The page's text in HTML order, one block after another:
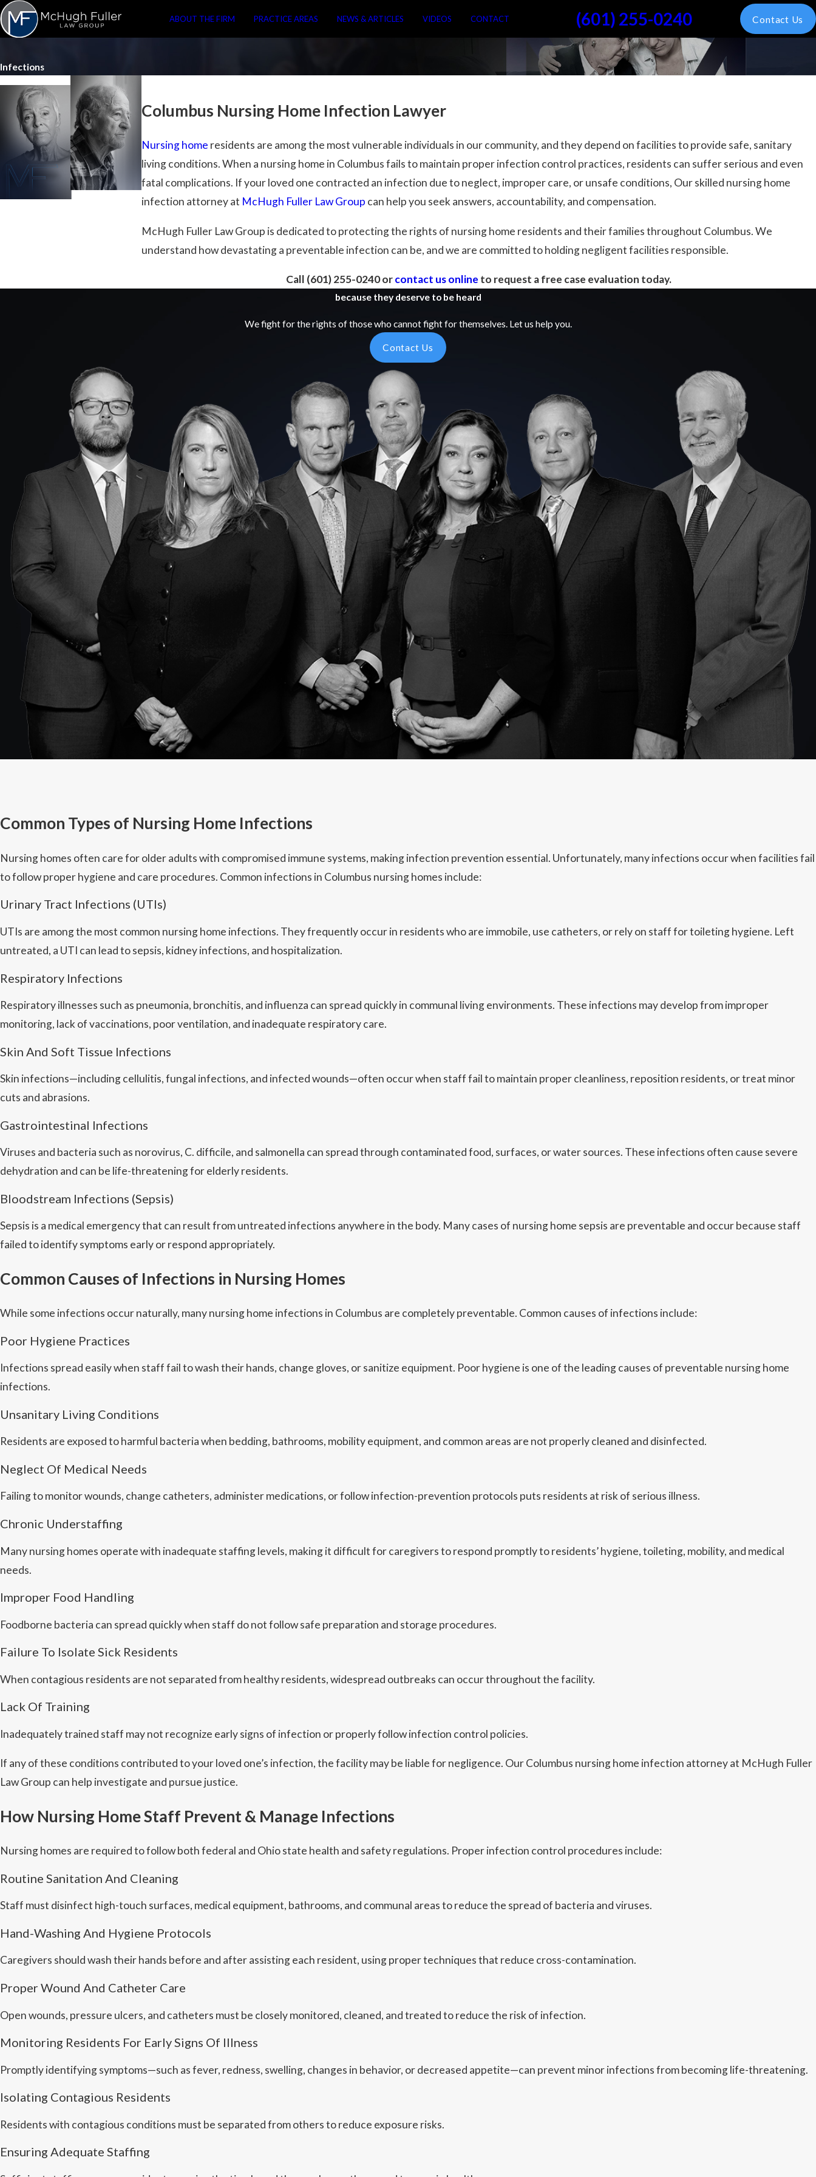
ABOUT THE FIRM PRACTICE AREAS NEWS & ARTICLES VIDEOS CONTACT (601) 255-0240 Contact Us
Infections
Columbus Nursing Home Infection Lawyer
Nursing home residents are among the most vulnerable individuals in our community, and they depend on facilities to provide safe, sanitary
living conditions. When a nursing home in Columbus fails to maintain proper infection control practices, residents can suffer serious and even
fatal complications. If your loved one contracted an infection due to neglect, improper care, or unsafe conditions, Our skilled nursing home
infection attorney at McHugh Fuller Law Group can help you seek answers, accountability, and compensation.
McHugh Fuller Law Group is dedicated to protecting the rights of nursing home residents and their families throughout Columbus. We
understand how devastating a preventable infection can be, and we are committed to holding negligent facilities responsible.
Call (601) 255-0240orcontact us online to request a free case evaluation today.
because they deserve to be heard
We fight for the rights of those who cannot fight for themselves. Let us help you.
Contact Us
Common Types of Nursing Home Infections
Nursing homes often care for older adults with compromised immune systems, making infection prevention essential. Unfortunately, many infections occur when facilities fail
to follow proper hygiene and care procedures. Common infections in Columbus nursing homes include:
Urinary Tract Infections (UTIs)
UTIs are among the most common nursing home infections. They frequently occur in residents who are immobile, use catheters, or rely on staff for toileting hygiene. Left
untreated, a UTI can lead to sepsis, kidney infections, and hospitalization.
Respiratory Infections
Respiratory illnesses such as pneumonia, bronchitis, and influenza can spread quickly in communal living environments. These infections may develop from improper
monitoring, lack of vaccinations, poor ventilation, and inadequate respiratory care.
Skin And Soft Tissue Infections
Skin infections—including cellulitis, fungal infections, and infected wounds—often occur when staff fail to maintain proper cleanliness, reposition residents, or treat minor
cuts and abrasions.
Gastrointestinal Infections
Viruses and bacteria such as norovirus, C. difficile, and salmonella can spread through contaminated food, surfaces, or water sources. These infections often cause severe
dehydration and can be life-threatening for elderly residents.
Bloodstream Infections (Sepsis)
Sepsis is a medical emergency that can result from untreated infections anywhere in the body. Many cases of nursing home sepsis are preventable and occur because staff
failed to identify symptoms early or respond appropriately.
Common Causes of Infections in Nursing Homes
While some infections occur naturally, many nursing home infections in Columbus are completely preventable. Common causes of infections include:
Poor Hygiene Practices
Infections spread easily when staff fail to wash their hands, change gloves, or sanitize equipment. Poor hygiene is one of the leading causes of preventable nursing home
infections.
Unsanitary Living Conditions
Residents are exposed to harmful bacteria when bedding, bathrooms, mobility equipment, and common areas are not properly cleaned and disinfected.
Neglect Of Medical Needs
Failing to monitor wounds, change catheters, administer medications, or follow infection-prevention protocols puts residents at risk of serious illness.
Chronic Understaffing
Many nursing homes operate with inadequate staffing levels, making it difficult for caregivers to respond promptly to residents’ hygiene, toileting, mobility, and medical
needs.
Improper Food Handling
Foodborne bacteria can spread quickly when staff do not follow safe preparation and storage procedures.
Failure To Isolate Sick Residents
When contagious residents are not separated from healthy residents, widespread outbreaks can occur throughout the facility.
Lack Of Training
Inadequately trained staff may not recognize early signs of infection or properly follow infection control policies.
If any of these conditions contributed to your loved one’s infection, the facility may be liable for negligence. Our Columbus nursing home infection attorney at McHugh Fuller
Law Group can help investigate and pursue justice.
How Nursing Home Staff Prevent & Manage Infections
Nursing homes are required to follow both federal and Ohio state health and safety regulations. Proper infection control procedures include:
Routine Sanitation And Cleaning
Staff must disinfect high-touch surfaces, medical equipment, bathrooms, and communal areas to reduce the spread of bacteria and viruses.
Hand-Washing And Hygiene Protocols
Caregivers should wash their hands before and after assisting each resident, using proper techniques that reduce cross-contamination.
Proper Wound And Catheter Care
Open wounds, pressure ulcers, and catheters must be closely monitored, cleaned, and treated to reduce the risk of infection.
Monitoring Residents For Early Signs Of Illness
Promptly identifying symptoms—such as fever, redness, swelling, changes in behavior, or decreased appetite—can prevent minor infections from becoming life-threatening.
Isolating Contagious Residents
Residents with contagious conditions must be separated from others to reduce exposure risks.
Ensuring Adequate Staffing